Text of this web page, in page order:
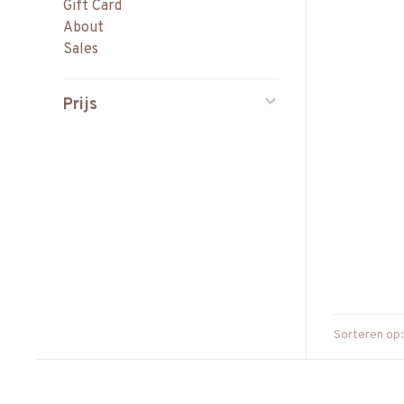
Gift Card
About
Sales
Prijs
Sorteren op: